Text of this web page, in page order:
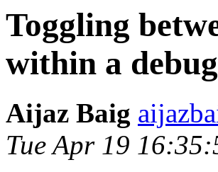
Toggling
within a
Aijaz Baig
Tue Apr 19